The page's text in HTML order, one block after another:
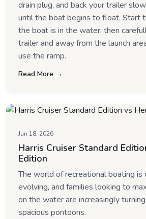
drain plug, and back your trailer
until the boat begins to float. Start
the boat is in the water, then
trailer and away from the launch
use the ramp.
Read More →
Jun 18, 2026
Harris Cruiser Standard
Edition
The world of recreational boating is
evolving, and families looking to
on the water are increasingly
spacious pontoons.